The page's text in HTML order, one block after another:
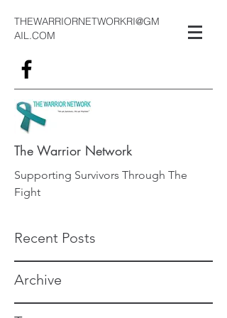
THEWARRIORNETWORKRI@GM
AIL.COM
The Warrior Network
Supporting Survivors Through The
Fight
Recent Posts
Archive